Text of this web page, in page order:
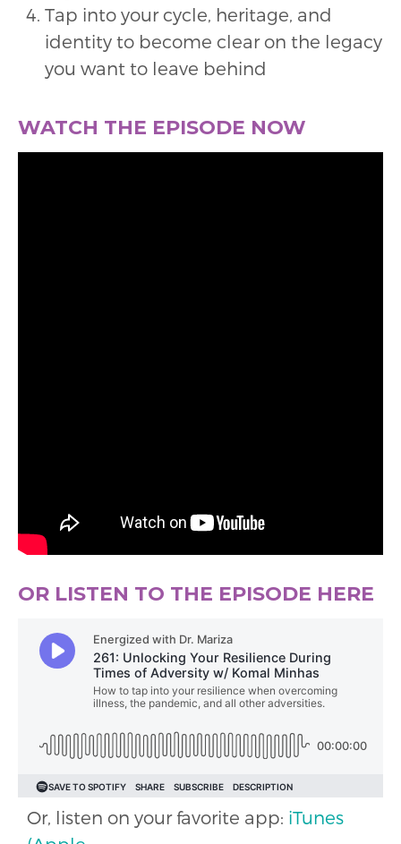
Tap into your cycle, heritage, and
identity to become clear on the legacy
you want to leave behind
WATCH THE EPISODE NOW
OR LISTEN TO THE EPISODE HERE
Or, listen on your favorite app: iTunes